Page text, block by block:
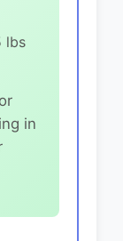
lbs
in